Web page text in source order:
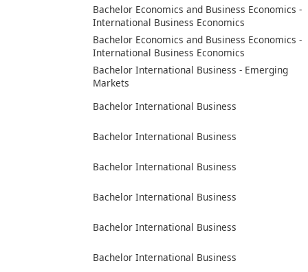
Bachelor Economics and Business Economics -
International Business Economics
Bachelor Economics and Business Economics -
International Business Economics
Bachelor International Business - Emerging
Markets
Bachelor International Business
Bachelor International Business
Bachelor International Business
Bachelor International Business
Bachelor International Business
Bachelor International Business